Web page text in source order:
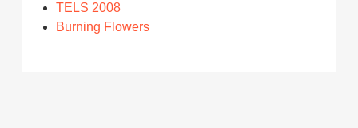
TELS 2008
Burning Flowers